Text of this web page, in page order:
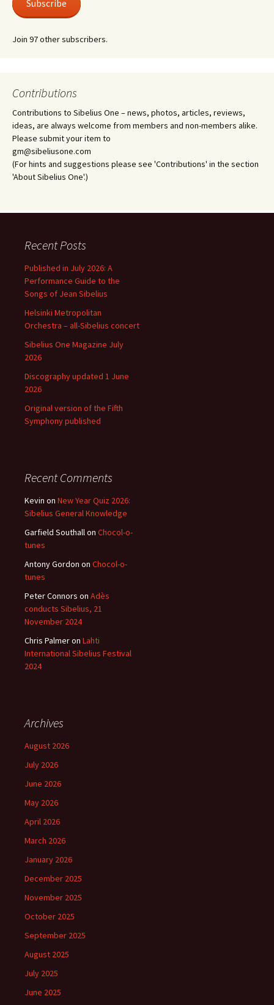
Subscribe
Join 97 other subscribers.
Contributions
Contributions to Sibelius One – news, photos, articles, reviews,
ideas, are always welcome from members and non-members alike.
Please submit your item to
gm@sibeliusone.com
(For hints and suggestions please see 'Contributions' in the section
'About Sibelius One'.)
Recent Posts
Published in July 2026: A
Performance Guide to the
Songs of Jean Sibelius
Helsinki Metropolitan
Orchestra – all-Sibelius concert
Sibelius One Magazine July
2026
Discography updated 1 June
2026
Original version of the Fifth
Symphony published
Recent Comments
Kevin on New Year Quiz 2026:
Sibelius General Knowledge
Garfield Southallon Chocol-o-
tunes
Antony Gordon on Chocol-o-
tunes
Peter Connors on Adès
conducts Sibelius, 21
November 2024
Chris Palmeron Lahti
International Sibelius Festival
2024
Archives
August 2026
July 2026
June 2026
May 2026
April 2026
March 2026
January 2026
December 2025
November 2025
October 2025
September 2025
August 2025
July 2025
June 2025